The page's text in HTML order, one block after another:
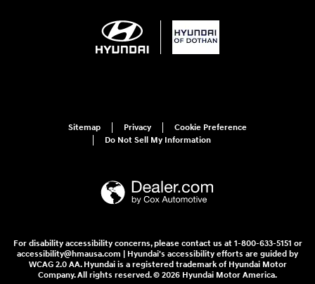
Sitemap Privacy
Cookie Preference
Do Not Sell My Information
For disability accessibility concerns, please contact us at 1-800-633-5151 or
accessibility@hmausa.com | Hyundai's accessibility efforts are guided by
WCAG 2.0 AA. Hyundai is a registered trademark of Hyundai Motor
Company. All rights reserved. © 2026 Hyundai Motor America.